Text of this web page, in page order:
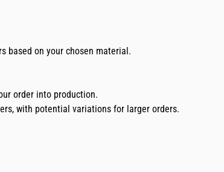
based on your chosen material.
order into production.
with potential variations for larger orders.